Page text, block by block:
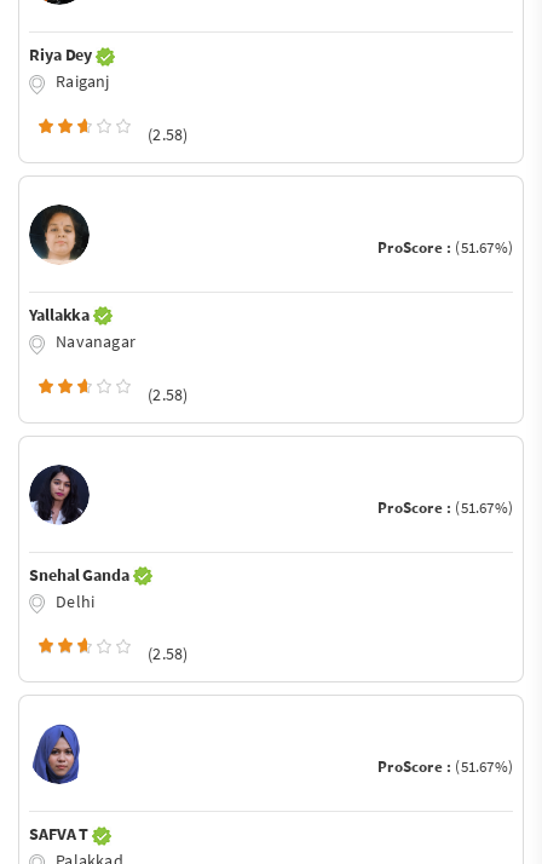
Riya Dey
Raiganj
(2.58)
ProScore : (51.67%)
Yallakka
Navanagar
(2.58)
ProScore : (51.67%)
Snehal Ganda
Delhi
(2.58)
ProScore : (51.67%)
SAFVA T